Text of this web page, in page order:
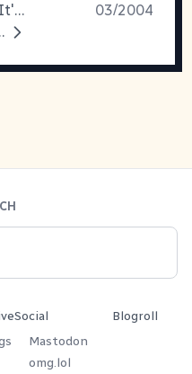
I Would Refute It, But It's True
03/2004
Dilemna
Social
Mastodon
omg.lol
Blogroll